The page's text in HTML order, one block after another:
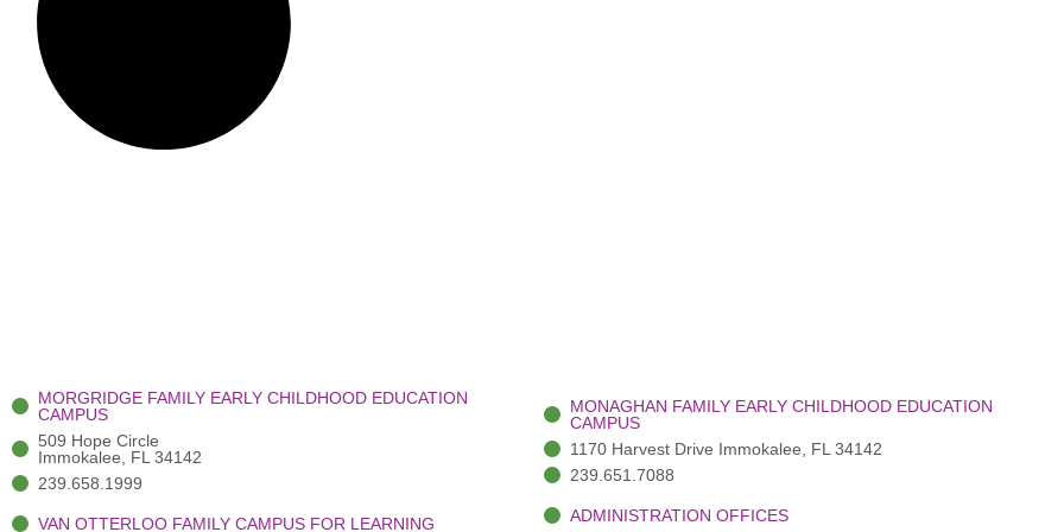
MORGRIDGE FAMILY EARLY CHILDHOOD EDUCATION
CAMPUS
509 Hope Circle
Immokalee, FL 34142
239.658.1999
VAN OTTERLOO FAMILY CAMPUS FOR LEARNING
MONAGHAN FAMILY EARLY CHILDHOOD EDUCATION
CAMPUS
1170 Harvest Drive Immokalee, FL 34142
239.651.7088
ADMINISTRATION OFFICES